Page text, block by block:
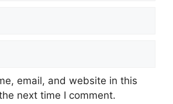
email, and website in this
next time I comment.